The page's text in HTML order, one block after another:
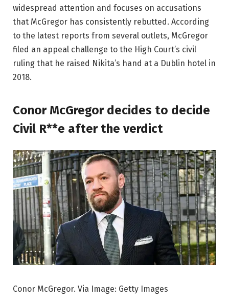
widespread attention and focuses on accusations
that McGregor has consistently rebutted. According
to the latest reports from several outlets, McGregor
filed an appeal challenge to the High Court’s civil
ruling that he raised Nikita’s hand at a Dublin hotel in
2018.
Conor McGregor decides to decide
Civil R**e after the verdict
Conor McGregor. Via Image: Getty Images